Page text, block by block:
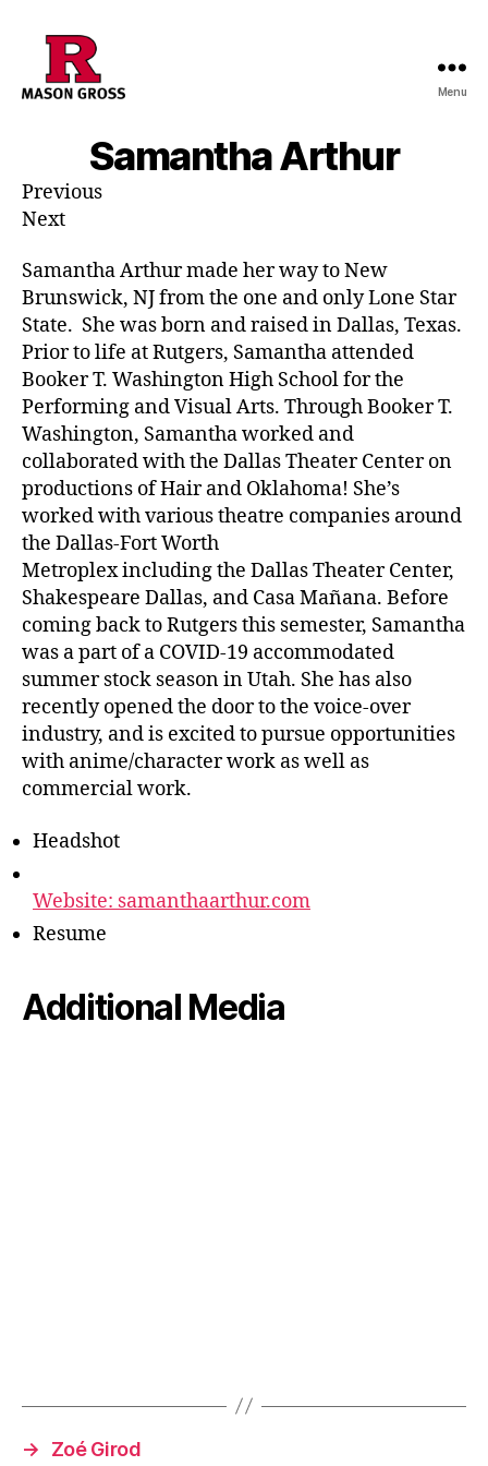
Menu
Samantha Arthur
Previous
Next
Samantha Arthur made her way to New
Brunswick, NJ from the one and only Lone Star
State. She was born and raised in Dallas, Texas.
Prior to life at Rutgers, Samantha attended
Booker T. Washington High School for the
Performing and Visual Arts. Through Booker T.
Washington, Samantha worked and
collaborated with the Dallas Theater Center on
productions of Hair and Oklahoma! She’s
worked with various theatre companies around
the Dallas-Fort Worth
Metroplex including the Dallas Theater Center,
Shakespeare Dallas, and Casa Mañana. Before
coming back to Rutgers this semester, Samantha
was a part of a COVID-19 accommodated
summer stock season in Utah. She has also
recently opened the door to the voice-over
industry, and is excited to pursue opportunities
with anime/character work as well as
commercial work.
Headshot
Website: samanthaarthur.com
Resume
Additional Media
→ Zoé Girod